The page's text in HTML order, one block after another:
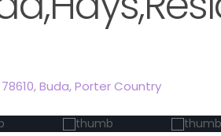
Buda,Porter Country